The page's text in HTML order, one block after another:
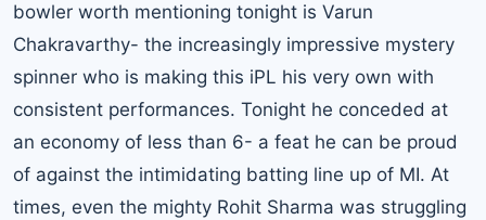
bowler worth mentioning tonight is Varun
Chakravarthy- the increasingly impressive mystery
spinner who is making this iPL his very own with
consistent performances. Tonight he conceded at
an economy of less than 6- a feat he can be proud
of against the intimidating batting line up of MI. At
times, even the mighty Rohit Sharma was struggling